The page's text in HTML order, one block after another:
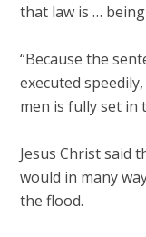
that law is …
“Because the
executed
men is fully set in
Jesus Christ said
would in many
the flood.